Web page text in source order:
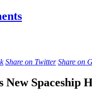
Share on Twitter Share on
New Spaceship